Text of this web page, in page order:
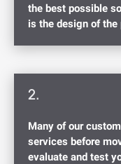
the best possible
is the design of the
2.
Many of our
services before
evaluate and test